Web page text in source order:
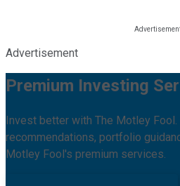
Advertisement
Premium Investing
Invest better with The Motley
recommendations, portfolio
Motley Fool's premium services.